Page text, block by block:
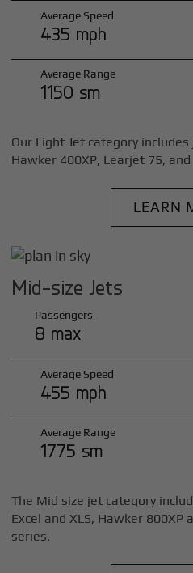
Average Speed
435 mph
Average Range
1150 sm
Our Light Jet category
Hawker 400XP, Learjet 75,
LEARN
Mid-size Jets
Passengers
8 max
Average Speed
455 mph
Average Range
1775 sm
The Mid size jet category
Excel and XLS, Hawker 800XP
series.